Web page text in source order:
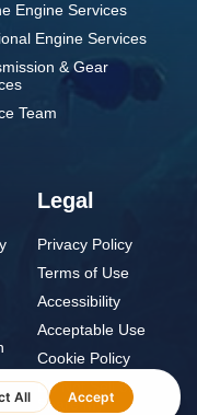
Engine Services
Engine Services
& Gear
Team
Legal
Privacy Policy
Terms of Use
Accessibility
Acceptable Use
Cookie Policy
Do Not Sell or
Share My